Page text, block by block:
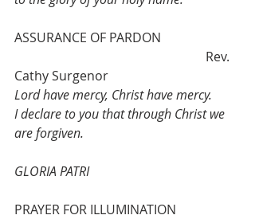
ASSURANCE OF PARDON
Cathy Surgenor
Lord have mercy, Christ have mercy.
I declare to you that through Christ we
are forgiven.
GLORIA PATRI
PRAYER FOR ILLUMINATION